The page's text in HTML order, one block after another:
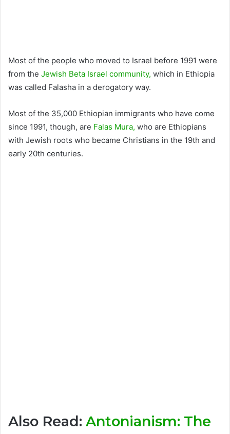
Most of the people who moved to Israel before 1991 were
from the Jewish Beta Israel community, which in Ethiopia
was called Falasha in a derogatory way.
Most of the 35,000 Ethiopian immigrants who have come
since 1991, though, are Falas Mura, who are Ethiopians
with Jewish roots who became Christians in the 19th and
early 20th centuries.
Also Read: Antonianism: The